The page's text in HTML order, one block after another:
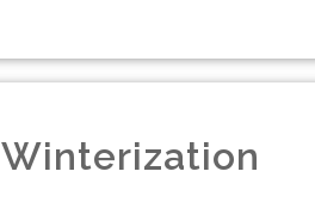
Winterization